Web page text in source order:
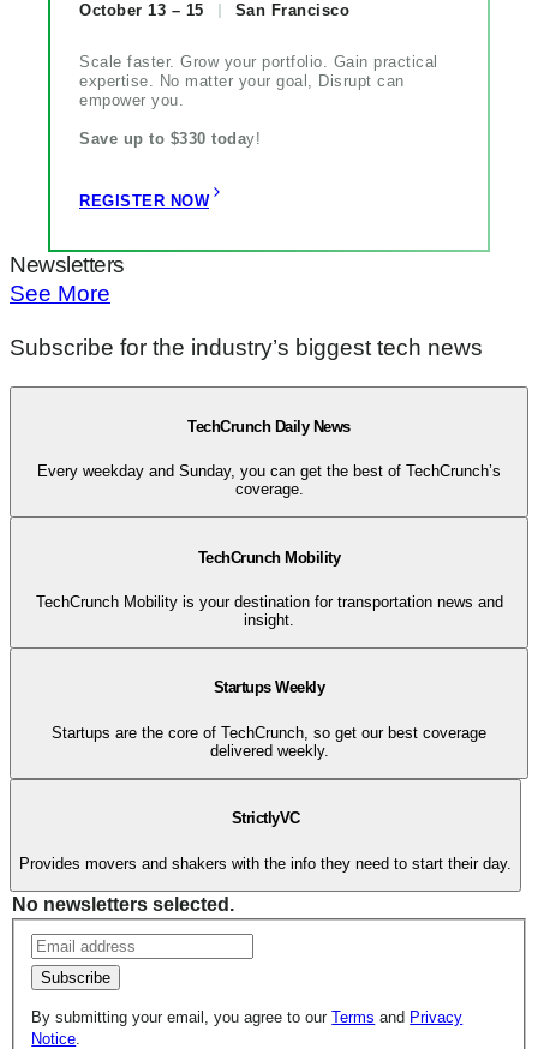
October 13 – 15 San Francisco
Scale faster. Grow your portfolio. Gain practical
expertise. No matter your goal, Disrupt can
empower you.
Save up to $330 today!
REGISTER NOW
Newsletters
See More
Subscribe for the industry’s biggest tech news
TechCrunch Daily News
Every weekday and Sunday, you can get the best of TechCrunch’s
coverage.
TechCrunch Mobility
TechCrunch Mobility is your destination for transportation news and
insight.
Startups Weekly
Startups are the core of TechCrunch, so get our best coverage
delivered weekly.
StrictlyVC
Provides movers and shakers with the info they need to start their day.
No newsletters selected.
Subscribe
By submitting your email, you agree to ourTerms and Privacy
Notice